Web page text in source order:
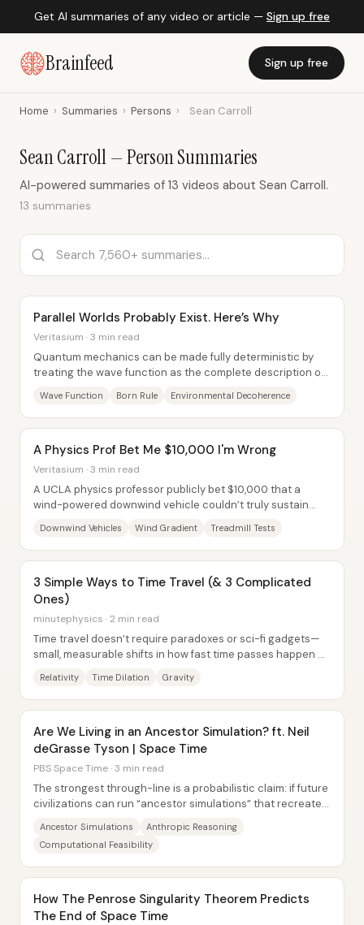
Get AI summaries of any video or article — Sign up free
Brainfeed Sign up free
Home › Summaries › Persons › Sean Carroll
Sean Carroll — Person Summaries
AI-powered summaries of 13 videos about Sean Carroll.
13 summaries
Parallel Worlds Probably Exist. Here’s Why
Veritasium · 3 min read
Quantum mechanics can be made fully deterministic by
treating the wave function as the complete description of
Wave Function Born Rule Environmental Decoherence
A Physics Prof Bet Me $10,000 I'm Wrong
Veritasium · 3 min read
A UCLA physics professor publicly bet $10,000 that a
wind-powered downwind vehicle couldn’t truly sustain
Downwind Vehicles Wind Gradient Treadmill Tests
3 Simple Ways to Time Travel (& 3 Complicated
Ones)
minutephysics · 2 min read
Time travel doesn’t require paradoxes or sci-fi gadgets—
small, measurable shifts in how fast time passes happen all
Relativity Time Dilation Gravity
Are We Living in an Ancestor Simulation? ft. Neil
deGrasse Tyson | Space Time
PBS Space Time · 3 min read
The strongest through-line is a probabilistic claim: if future
civilizations can run “ancestor simulations” that recreate
Ancestor Simulations
Anthropic Reasoning
Computational Feasibility
How The Penrose Singularity Theorem Predicts
The End of Space Time